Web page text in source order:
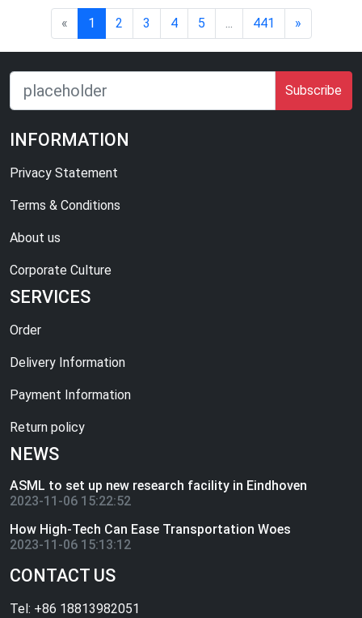
« 1 2 3 4 5 ... 441 »
Subscribe
INFORMATION
Privacy Statement
Terms & Conditions
About us
Corporate Culture
SERVICES
Order
Delivery Information
Payment Information
Return policy
NEWS
ASML to set up new research facility in Eindhoven
2023-11-06 15:22:52
How High-Tech Can Ease Transportation Woes
2023-11-06 15:13:12
CONTACT US
Tel: +86 18813982051